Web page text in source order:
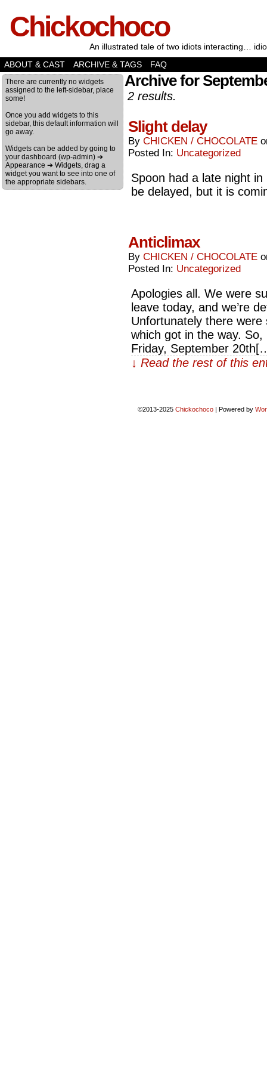
Chickochoco
An illustrated tale of two idiots interacting…
ABOUT & CAST
ARCHIVE & TAGS FAQ
There are currently no widgets
assigned to the left-sidebar, place
some!
Once you add widgets to this
sidebar, this default information will
go away.
Widgets can be added by going to
your dashboard (wp-admin) ➔
Appearance ➔ Widgets, drag a
widget you want to see into one of
the appropriate sidebars.
Archive for
2 results.
Slight delay
By CHICKEN / CHOCOLATE
Posted In: Uncategorized
Spoon had a late night in
be delayed, but it is
Anticlimax
By CHICKEN / CHOCOLATE
Posted In: Uncategorized
Apologies all. We were
leave today, and we’re
Unfortunately there
which got in the way.
Friday, September
↓ Read the rest of this
©2013-2025 Chickochoco | Powered by